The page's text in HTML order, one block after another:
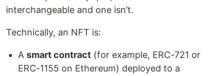
interchangeable and one isn’t.
Technically, an NFT is:
A smart contract (for example, ERC-721 or
ERC-1155 on Ethereum) deployed to a